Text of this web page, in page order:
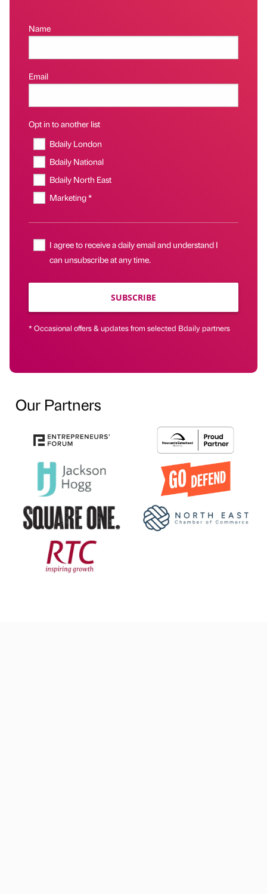
Name
Email
Opt in to another list
Bdaily London
Bdaily National
Bdaily North East
Marketing *
I agree to receive a daily email and understand I
can unsubscribe at any time.
SUBSCRIBE
* Occasional offers & updates from selected Bdaily partners
Our Partners